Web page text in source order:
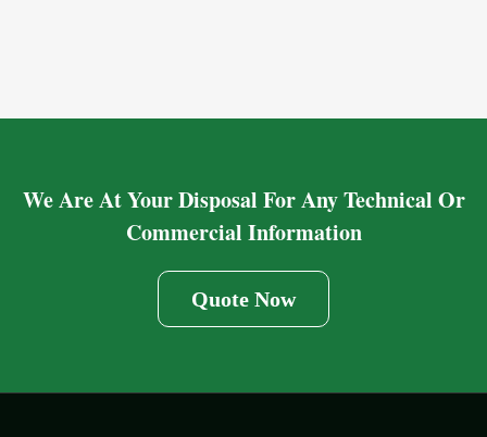
We Are At Your Disposal For Any Technical Or
Commercial Information
Quote Now